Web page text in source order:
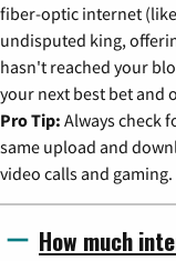
fiber-optic internet
undisputed king,
hasn't reached your
your next best bet and
Pro Tip: Always check
same upload and
video calls and gaming.
How much